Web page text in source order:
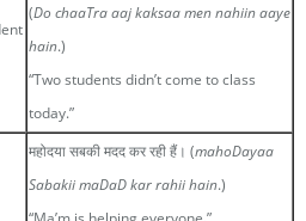
(Do chaaTra aaj kaksaa men nahiin aaye
hain.)
“Two students didn’t come to class
today.”
महोदया सबकी मदद कर रही हैं। (mahoDayaa
Sabakii maDaD kar rahii hain.)